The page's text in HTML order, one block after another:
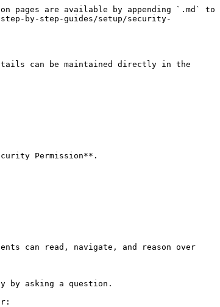
pages are available by appending `.md` to
step-by-step-guides/setup/security-
can be maintained directly in the
Permission**.
can read, navigate, and reason over
by asking a question.